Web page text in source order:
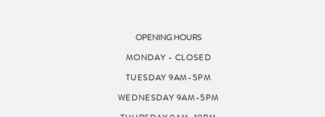
OPENING HOURS
MONDAY - CLOSED
TUESDAY 9AM-5PM
WEDNESDAY 9AM-5PM